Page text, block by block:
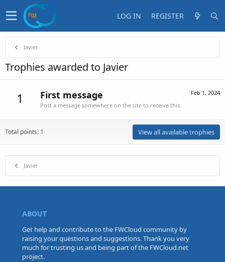
LOG IN REGISTER
Javier
Trophies awarded to Javier
1 Feb 1, 2024
First message
Post a message somewhere on the site to receive this.
Total points: 1 View all available trophies
Javier
ABOUT
Get help and contribute to the FWCloud community by
raising your questions and suggestions. Thank you very
much for trusting us and being part of the FWCloud.net
project.